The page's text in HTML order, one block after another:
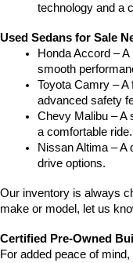
technology and a
Used Sedans for Sale
Honda Accord –
smooth
Toyota Camry – A
advanced safety
Chevy Malibu – A
a comfortable ride.
Nissan Altima – A
drive options.
Our inventory is always
make or model, let us
Certified Pre-Owned
For added peace of